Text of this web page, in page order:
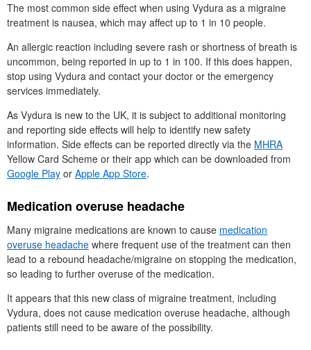
The most common side effect when using Vydura as a migraine
treatment is nausea, which may affect up to 1 in 10 people.
An allergic reaction including severe rash or shortness of breath is
uncommon, being reported in up to 1 in 100. If this does happen,
stop using Vydura and contact your doctor or the emergency
services immediately.
As Vydura is new to the UK, it is subject to additional monitoring
and reporting side effects will help to identify new safety
information. Side effects can be reported directly via the MHRA
Yellow Card Scheme or their app which can be downloaded from
Google Play or Apple App Store.
Medication overuse headache
Many migraine medications are known to cause medication
overuse headache where frequent use of the treatment can then
lead to a rebound headache/migraine on stopping the medication,
so leading to further overuse of the medication.
It appears that this new class of migraine treatment, including
Vydura, does not cause medication overuse headache, although
patients still need to be aware of the possibility.